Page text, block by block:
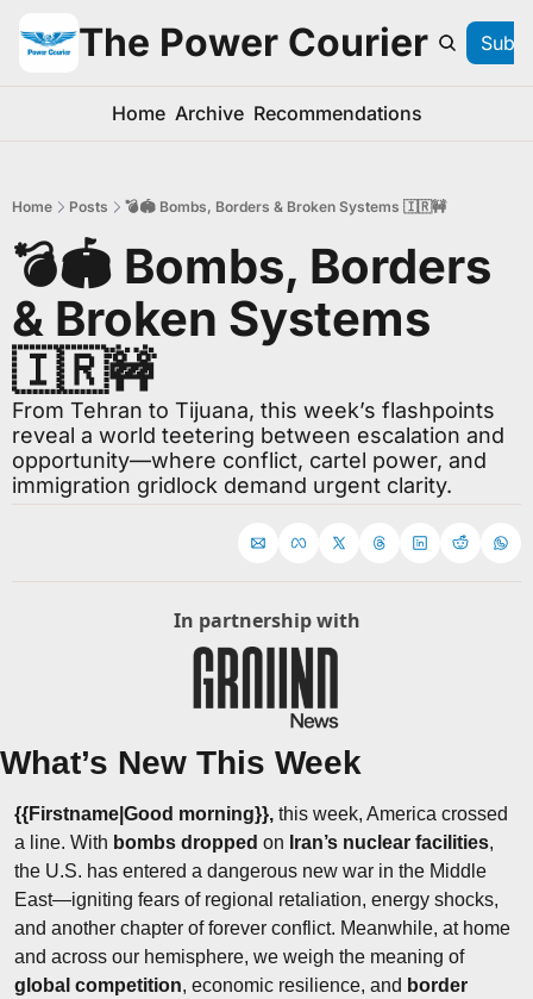
The Power Courier
Home Archive Recommendations
Home Posts 💣🏟️ Bombs, Borders & Broken Systems 🇮🇷🚧
💣🏟️ Bombs, Borders
& Broken Systems
🇮🇷🚧
From Tehran to Tijuana, this week’s flashpoints
reveal a world teetering between escalation and
opportunity—where conflict, cartel power, and
immigration gridlock demand urgent clarity.
In partnership with
What’s New This Week
{{Firstname|Good morning}}, this week, America crossed
a line. With bombs dropped on Iran’s nuclear facilities,
the U.S. has entered a dangerous new war in the Middle
East—igniting fears of regional retaliation, energy shocks,
and another chapter of forever conflict. Meanwhile, at home
and across our hemisphere, we weigh the meaning of
global competition, economic resilience, and border